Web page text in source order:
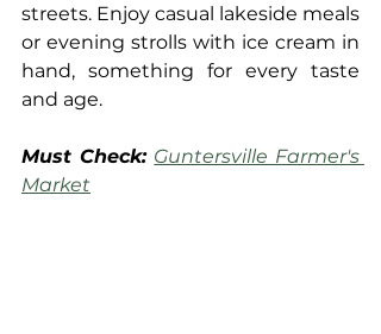
streets. Enjoy casual lakeside meals
or evening strolls with ice cream in
hand, something for every taste
and age.
Must Check: Guntersville Farmer's
Market